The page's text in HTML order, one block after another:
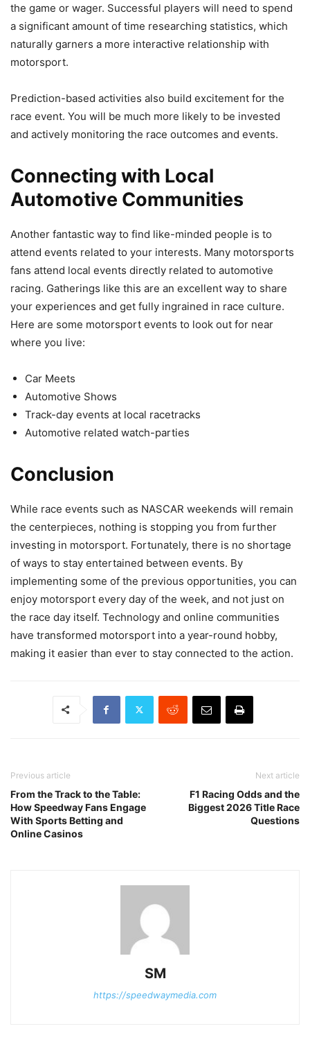
the game or wager. Successful players will need to spend
a significant amount of time researching statistics, which
naturally garners a more interactive relationship with
motorsport.
Prediction-based activities also build excitement for the
race event. You will be much more likely to be invested
and actively monitoring the race outcomes and events.
Connecting with Local
Automotive Communities
Another fantastic way to find like-minded people is to
attend events related to your interests. Many motorsports
fans attend local events directly related to automotive
racing. Gatherings like this are an excellent way to share
your experiences and get fully ingrained in race culture.
Here are some motorsport events to look out for near
where you live:
Car Meets
Automotive Shows
Track-day events at local racetracks
Automotive related watch-parties
Conclusion
While race events such as NASCAR weekends will remain
the centerpieces, nothing is stopping you from further
investing in motorsport. Fortunately, there is no shortage
of ways to stay entertained between events. By
implementing some of the previous opportunities, you can
enjoy motorsport every day of the week, and not just on
the race day itself. Technology and online communities
have transformed motorsport into a year-round hobby,
making it easier than ever to stay connected to the action.
Previous article
From the Track to the Table:
How Speedway Fans Engage
With Sports Betting and
Online Casinos
Next article
F1 Racing Odds and the
Biggest 2026 Title Race
Questions
SM
https://speedwaymedia.com